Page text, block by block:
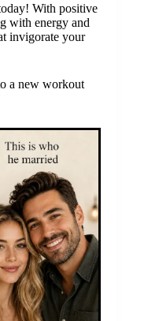
With positive
with energy and
invigorate your
a new workout